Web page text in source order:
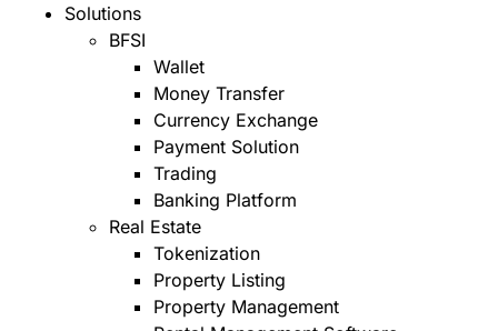
Solutions
BFSI
Wallet
Money Transfer
Currency Exchange
Payment Solution
Trading
Banking Platform
Real Estate
Tokenization
Property Listing
Property Management